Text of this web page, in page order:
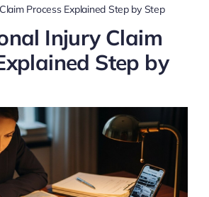
Process Explained Step by Step
Injury Claim
Step by